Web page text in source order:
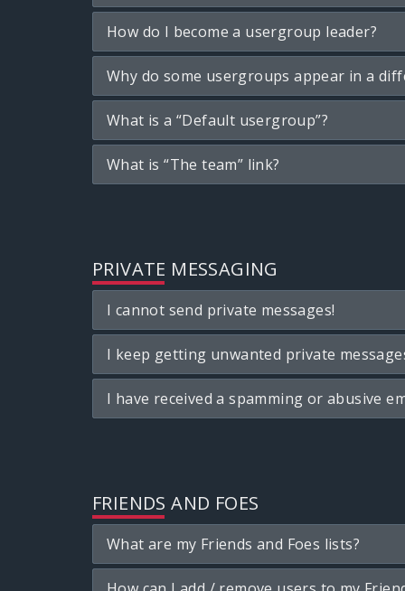
How do I become a usergroup leader?
Why do some usergroups appear in a
What is a “Default usergroup”?
What is “The team” link?
PRIVATE MESSAGING
I cannot send private messages!
I keep getting unwanted private
I have received a spamming or abusive
FRIENDS AND FOES
What are my Friends and Foes lists?